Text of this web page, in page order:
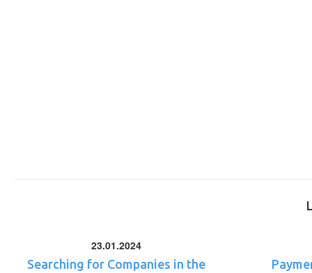
23.01.2024
Searching for Companies in the